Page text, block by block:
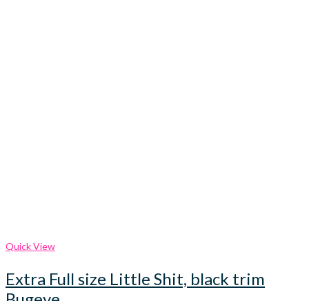
Quick View
Extra Full size Little Shit, black trim